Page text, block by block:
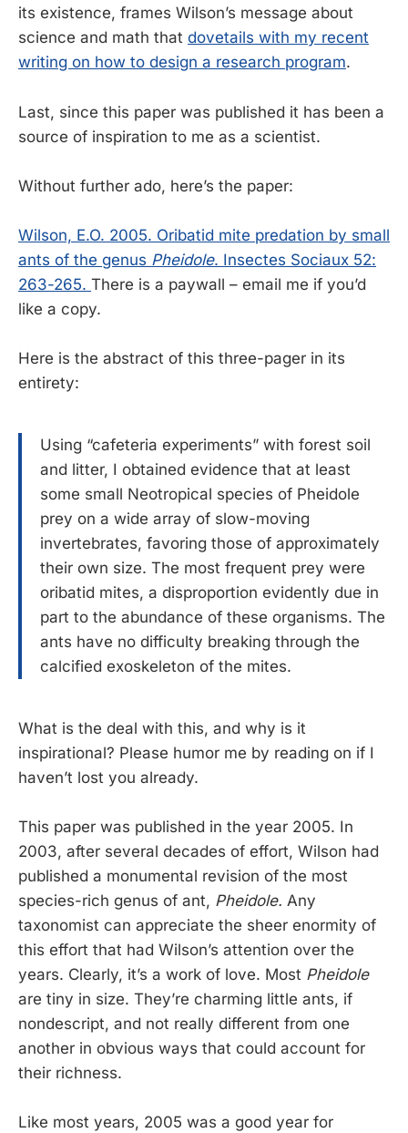
its existence, frames Wilson’s message about
science and math that dovetails with my recent
writing on how to design a research program.
Last, since this paper was published it has been a
source of inspiration to me as a scientist.
Without further ado, here’s the paper:
Wilson, E.O. 2005. Oribatid mite predation by small
ants of the genus Pheidole. Insectes Sociaux 52:
263-265. There is a paywall – email me if you’d
like a copy.
Here is the abstract of this three-pager in its
entirety:
Using “cafeteria experiments” with forest soil
and litter, I obtained evidence that at least
some small Neotropical species of Pheidole
prey on a wide array of slow-moving
invertebrates, favoring those of approximately
their own size. The most frequent prey were
oribatid mites, a disproportion evidently due in
part to the abundance of these organisms. The
ants have no difficulty breaking through the
calcified exoskeleton of the mites.
What is the deal with this, and why is it
inspirational? Please humor me by reading on if I
haven’t lost you already.
This paper was published in the year 2005. In
2003, after several decades of effort, Wilson had
published a monumental revision of the most
species-rich genus of ant, Pheidole. Any
taxonomist can appreciate the sheer enormity of
this effort that had Wilson’s attention over the
years. Clearly, it’s a work of love. Most Pheidole
are tiny in size. They’re charming little ants, if
nondescript, and not really different from one
another in obvious ways that could account for
their richness.
Like most years, 2005 was a good year for